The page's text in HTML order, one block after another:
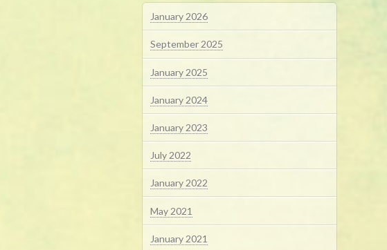
January 2026
September 2025
January 2025
January 2024
January 2023
July 2022
January 2022
May 2021
January 2021